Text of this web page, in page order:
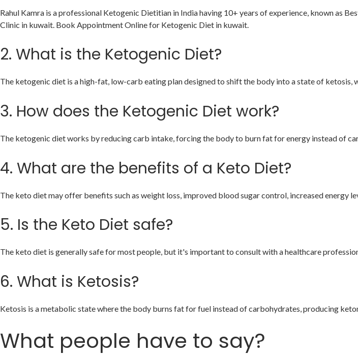
Rahul Kamra is a professional Ketogenic Dietitian in India having 10+ years of experience, known as
Clinic in kuwait. Book Appointment Online for Ketogenic Diet in kuwait.
2. What is the Ketogenic Diet?
The ketogenic diet is a high-fat, low-carb eating plan designed to shift the body into a state of ketosis,
3. How does the Ketogenic Diet work?
The ketogenic diet works by reducing carb intake, forcing the body to burn fat for energy instead of
4. What are the benefits of a Keto Diet?
The keto diet may offer benefits such as weight loss, improved blood sugar control, increased energy
5. Is the Keto Diet safe?
The keto diet is generally safe for most people, but it's important to consult with a healthcare
6. What is Ketosis?
Ketosis is a metabolic state where the body burns fat for fuel instead of carbohydrates, producing
What people have to say?